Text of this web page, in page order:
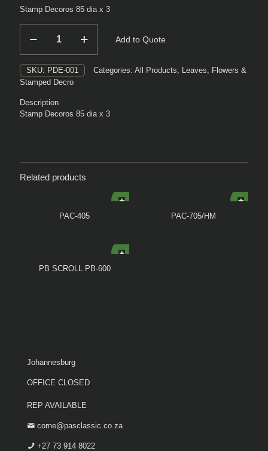
Stamp Decoros 85 dia x 3
001
Add to Quote
SKU: PDE-001 Categories: All Products, Leaves, Flowers &
Stamped Decro
Description
Stamp Decoros 85 dia x 3
Related products
PAC-405 PAC-705/HM
PB SCROLL PB-600
Johannesburg
OFFICE CLOSED
REP AVAILABLE
corne@pasclassic.co.za
+27 73 914 8022